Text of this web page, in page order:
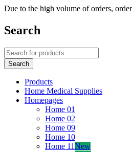
Due to the high volume of orders,
Search
Products
Home Medical Supplies
Homepages
Home 01
Home 02
Home 09
Home 10
Home 11New